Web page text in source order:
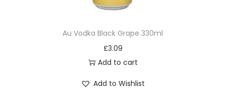
Au Vodka Black Grape 330ml
£3.09
Add to cart
Add to Wishlist